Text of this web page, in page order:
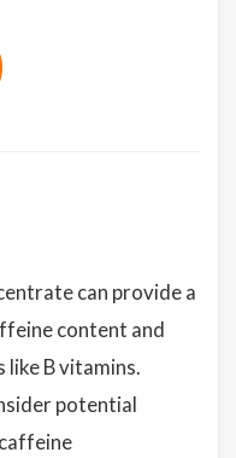
can provide a
content and
B vitamins.
potential